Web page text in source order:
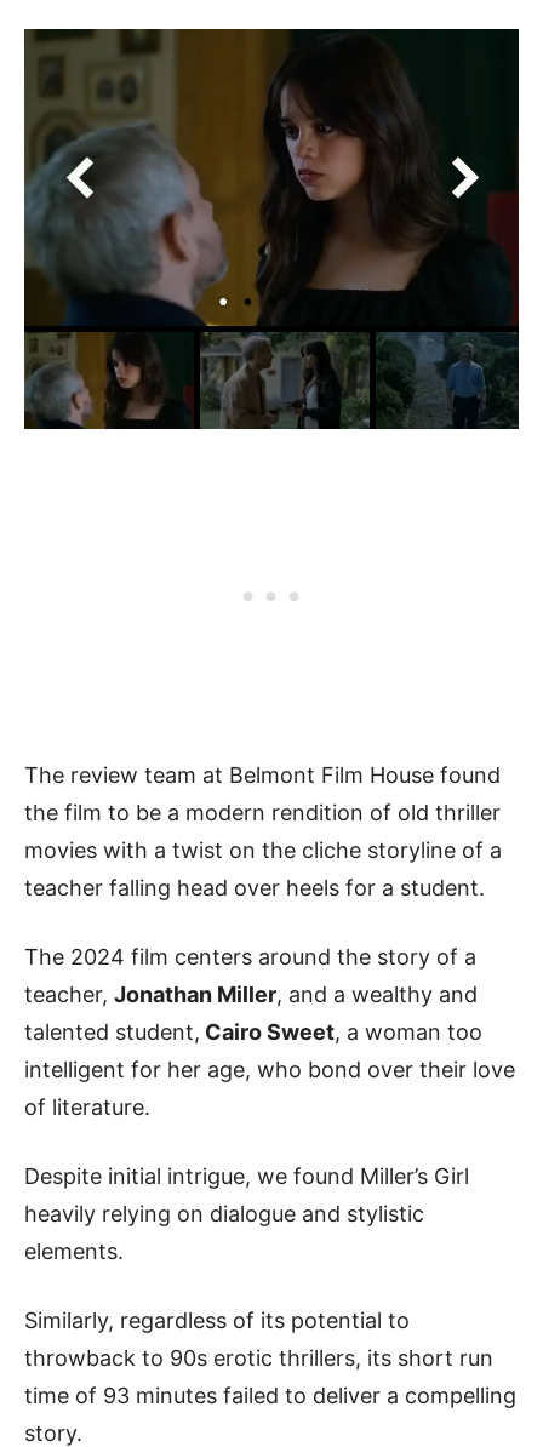
The review team at Belmont Film House found
the film to be a modern rendition of old thriller
movies with a twist on the cliche storyline of a
teacher falling head over heels for a student.
The 2024 film centers around the story of a
teacher, Jonathan Miller, and a wealthy and
talented student, Cairo Sweet, a woman too
intelligent for her age, who bond over their love
of literature.
Despite initial intrigue, we found Miller’s Girl
heavily relying on dialogue and stylistic
elements.
Similarly, regardless of its potential to
throwback to 90s erotic thrillers, its short run
time of 93 minutes failed to deliver a compelling
story.